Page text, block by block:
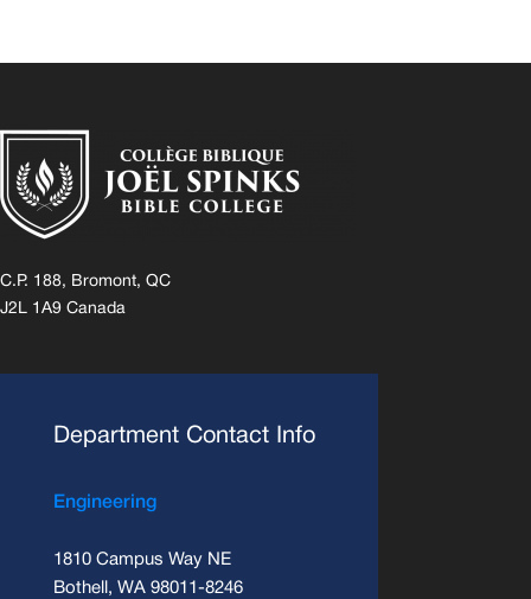
C.P. 188, Bromont, QC
J2L 1A9 Canada
Department Contact Info
Engineering
1810 Campus Way NE
Bothell, WA 98011-8246